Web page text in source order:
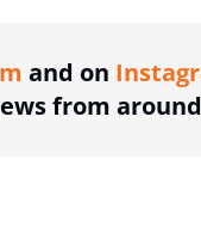
and on
from